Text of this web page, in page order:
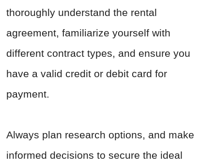
thoroughly understand the rental
agreement, familiarize yourself with
different contract types, and ensure you
have a valid credit or debit card for
payment.
Always plan research options, and make
informed decisions to secure the ideal